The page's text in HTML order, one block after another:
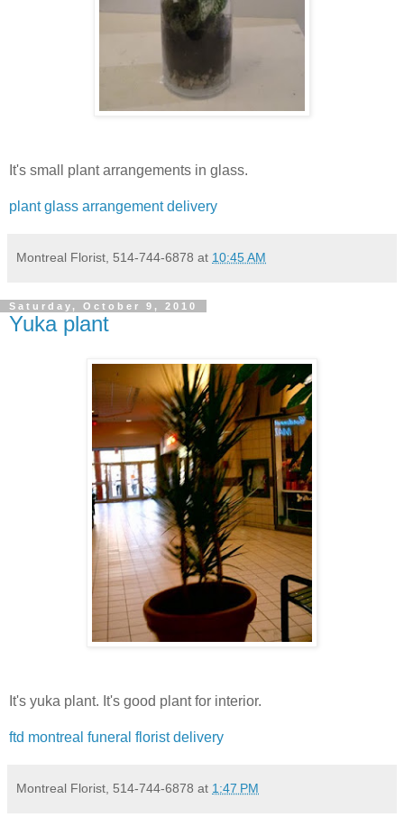
It's small plant arrangements in glass.
plant glass arrangement delivery
Montreal Florist, 514-744-6878 at 10:45 AM
Saturday, October 9, 2010
Yuka plant
It's yuka plant. It's good plant for interior.
ftd montreal funeral florist delivery
Montreal Florist, 514-744-6878 at 1:47 PM